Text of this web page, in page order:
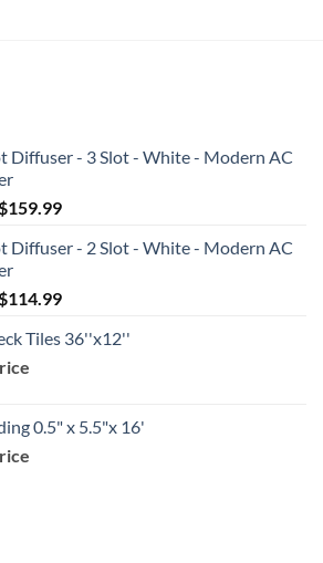
Diffuser - 3 Slot - White - Modern AC
159.99Price
$39.99
$159.99
Diffuser - 2 Slot - White - Modern AC
114.99Price
$29.99
Tiles 36''x12''
0.5" x 5.5"x 16'